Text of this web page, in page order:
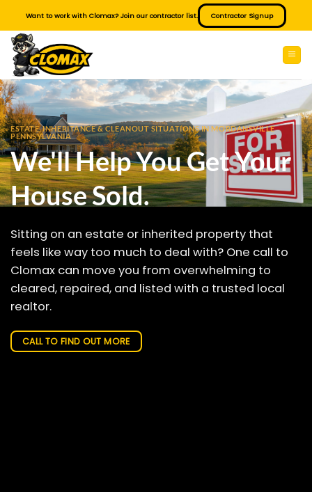
content
Want to work with Clomax? Join our contractor list. Contractor Signup
ESTATE, INHERITANCE & CLEANOUT SITUATIONS IN MORDANSVILLE
PENNSYLVANIA
We'll Help You Get Your
House Sold.
Sitting on an estate or inherited property that
feels like way too much to deal with? One call to
Clomax can move you from overwhelming to
cleared, repaired, and listed with a trusted local
realtor.
CALL TO FIND OUT MORE